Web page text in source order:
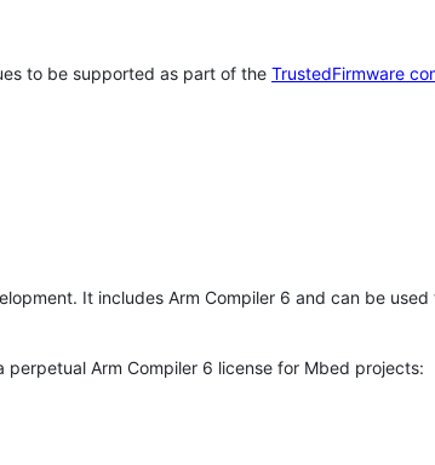
to be supported as part of the TrustedFirmware
It includes Arm Compiler 6 and can be
Arm Compiler 6 license for Mbed projects: